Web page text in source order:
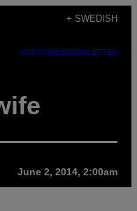
+ SWEDISH
SUBSCRIBENEWSLETTER
June 2, 2014, 2:00am